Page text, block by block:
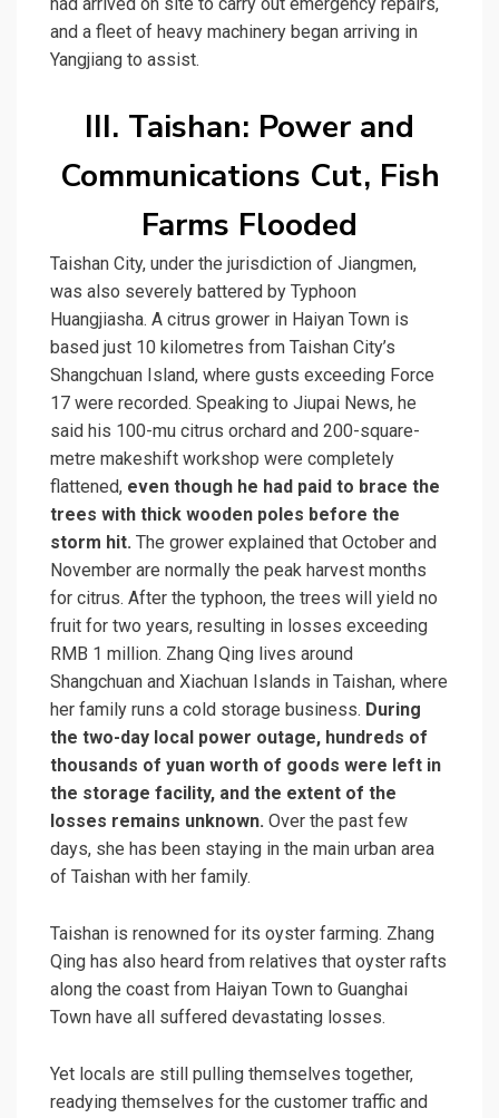
and a fleet of heavy machinery began arriving in
Yangjiang to assist.
III. Taishan: Power and
Communications Cut, Fish
Farms Flooded
Taishan City, under the jurisdiction of Jiangmen,
was also severely battered by Typhoon
Huangjiasha. A citrus grower in Haiyan Town is
based just 10 kilometres from Taishan City’s
Shangchuan Island, where gusts exceeding Force
17 were recorded. Speaking to Jiupai News, he
said his 100-mu citrus orchard and 200-square-
metre makeshift workshop were completely
flattened, even though he had paid to brace the
trees with thick wooden poles before the
storm hit. The grower explained that October and
November are normally the peak harvest months
for citrus. After the typhoon, the trees will yield no
fruit for two years, resulting in losses exceeding
RMB 1 million. Zhang Qing lives around
Shangchuan and Xiachuan Islands in Taishan, where
her family runs a cold storage business. During
the two-day local power outage, hundreds of
thousands of yuan worth of goods were left in
the storage facility, and the extent of the
losses remains unknown. Over the past few
days, she has been staying in the main urban area
of Taishan with her family.
Taishan is renowned for its oyster farming. Zhang
Qing has also heard from relatives that oyster rafts
along the coast from Haiyan Town to Guanghai
Town have all suffered devastating losses.
Yet locals are still pulling themselves together,
readying themselves for the customer traffic and